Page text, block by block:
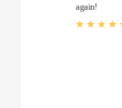
again!